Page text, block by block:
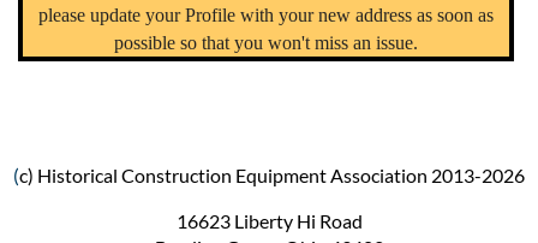
please update your Profile with your new address as soon as
possible so that you won't miss an issue.
(c) Historical Construction Equipment Association 2013-2026
16623 Liberty Hi Road